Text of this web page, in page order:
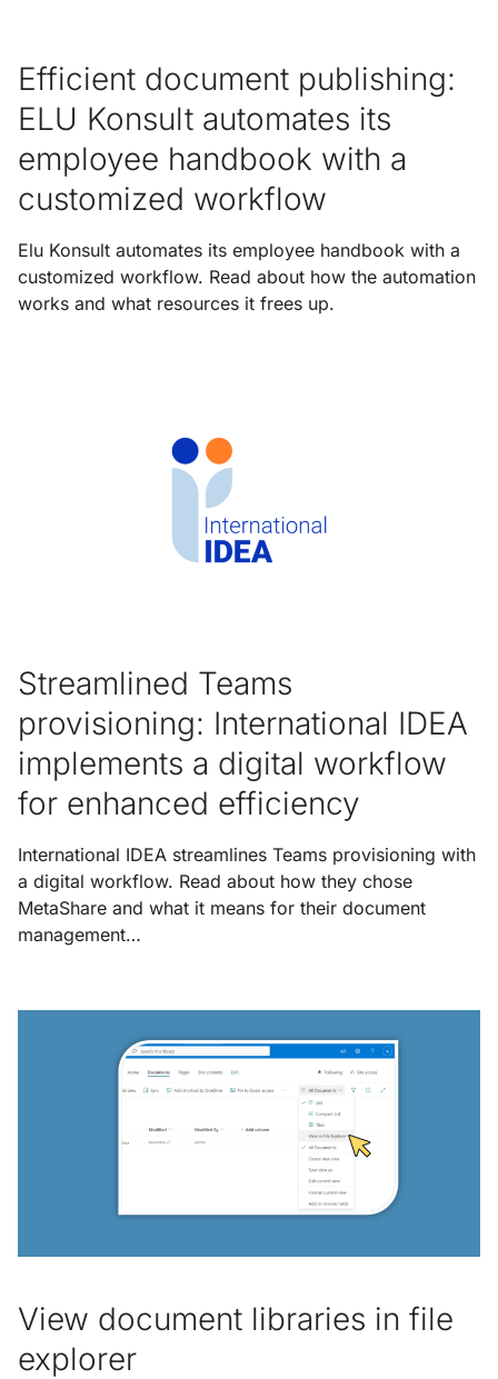
Efficient document publishing:
ELU Konsult automates its
employee handbook with a
customized workflow
Elu Konsult automates its employee handbook with a
customized workflow. Read about how the automation
works and what resources it frees up.
Streamlined Teams
provisioning: International IDEA
implements a digital workflow
for enhanced efficiency
International IDEA streamlines Teams provisioning with
a digital workflow. Read about how they chose
MetaShare and what it means for their document
management…
View document libraries in file
explorer